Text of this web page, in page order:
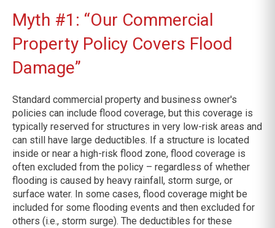
Myth #1: “Our Commercial
Property Policy Covers Flood
Damage”
Standard commercial property and business owner's
policies can include flood coverage, but this coverage is
typically reserved for structures in very low-risk areas and
can still have large deductibles. If a structure is located
inside or near a high-risk flood zone, flood coverage is
often excluded from the policy – regardless of whether
flooding is caused by heavy rainfall, storm surge, or
surface water. In some cases, flood coverage might be
included for some flooding events and then excluded for
others (i.e., storm surge). The deductibles for these